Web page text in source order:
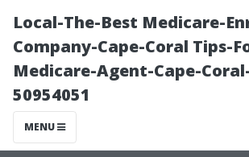
Local-The-Best Medicare-
Company-Cape-Coral Tips-
Medicare-Agent-Cape-
50954051
MENU